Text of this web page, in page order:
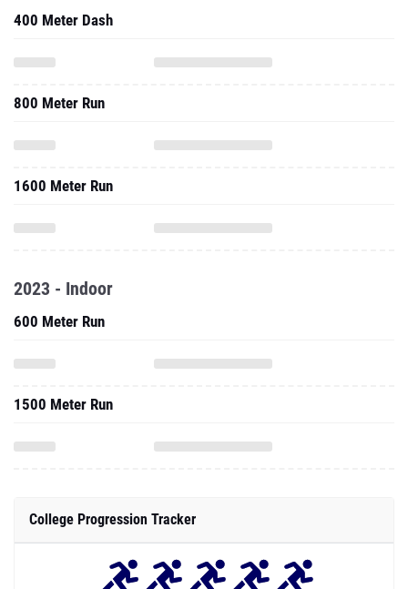
400 Meter Dash
800 Meter Run
1600 Meter Run
2023 - Indoor
600 Meter Run
1500 Meter Run
College Progression Tracker